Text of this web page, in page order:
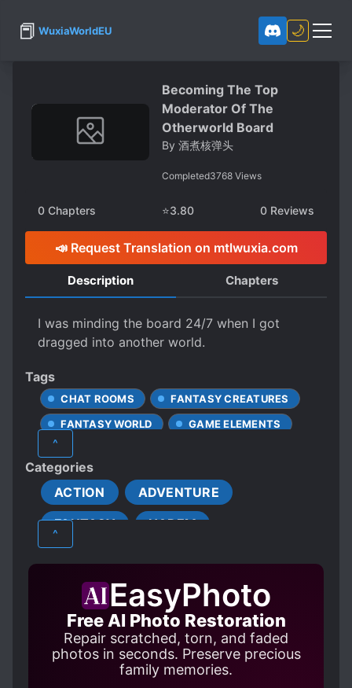
📕 WuxiaWorldEU 🌙
Becoming The Top
Moderator Of The
Otherworld Board
By 酒煮核弹头
Completed3768 Views
0 Chapters ⭐3.80 0 Reviews
📣 Request Translation on mtlwuxia.com
Description Chapters
I was minding the board 24/7 when I got
dragged into another world.
Tags
CHAT ROOMS
FANTASY CREATURES
FANTASY WORLD
GAME ELEMENTS
SPECIAL ABILITIES
SYSTEM ADMINISTRATOR
TRANSPORTED TO ANOTHER WORLD
^
Categories
ACTION
ADVENTURE
FANTASY
HAREM
^
EasyPhoto
Free AI Photo Restoration
Repair scratched, torn, and faded
photos in seconds. Preserve precious
family memories.